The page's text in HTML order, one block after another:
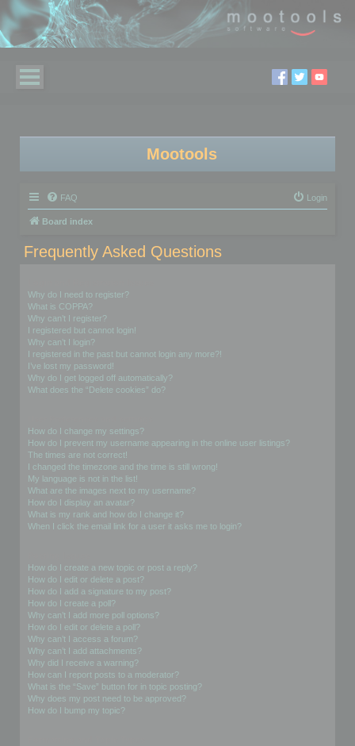
Mootools
FAQ Login
Board index
Frequently Asked Questions
Why do I need to register?
What is COPPA?
Why can’t I register?
I registered but cannot login!
Why can’t I login?
I registered in the past but cannot login any more?!
I’ve lost my password!
Why do I get logged off automatically?
What does the “Delete cookies” do?
How do I change my settings?
How do I prevent my username appearing in the online user listings?
The times are not correct!
I changed the timezone and the time is still wrong!
My language is not in the list!
What are the images next to my username?
How do I display an avatar?
What is my rank and how do I change it?
When I click the email link for a user it asks me to login?
How do I create a new topic or post a reply?
How do I edit or delete a post?
How do I add a signature to my post?
How do I create a poll?
Why can’t I add more poll options?
How do I edit or delete a poll?
Why can’t I access a forum?
Why can’t I add attachments?
Why did I receive a warning?
How can I report posts to a moderator?
What is the “Save” button for in topic posting?
Why does my post need to be approved?
How do I bump my topic?